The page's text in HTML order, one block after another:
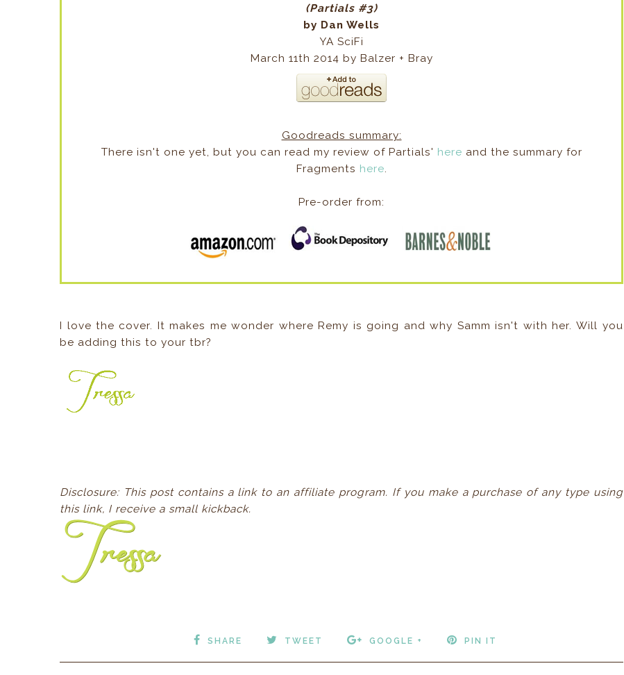
(Partials #3)
by Dan Wells
YA SciFi
March 11th 2014 by Balzer + Bray
Goodreads summary:
There isn't one yet, but you can read my review of Partials' here and the summary for
Fragments here.
Pre-order from:
I love the cover. It makes me wonder where Remy is going and why Samm isn't with her. Will you
be adding this to your tbr?
Disclosure: This post contains a link to an affiliate program. If you make a purchase of any type using
this link, I receive a small kickback.
SHARE TWEET GOOGLE + PIN IT